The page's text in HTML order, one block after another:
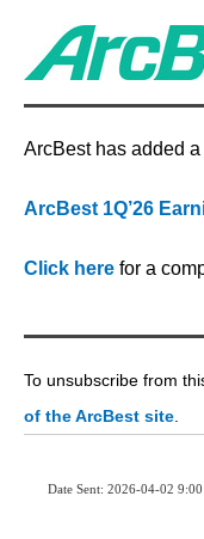
ArcBest has added
ArcBest 1Q’26
Click here for a
To unsubscribe from
of the ArcBest site
Date Sent: 2026-04-02